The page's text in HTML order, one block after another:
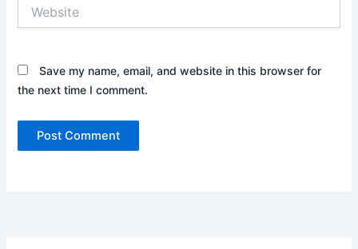
Save my name, email, and website in this browser for
the next time I comment.